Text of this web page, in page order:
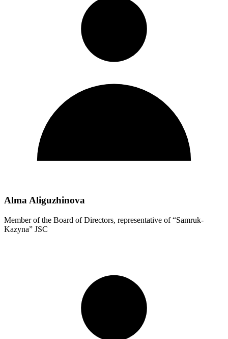
Alma Aliguzhinova
Member of the Board of Directors, representative of “Samruk-
Kazyna” JSC